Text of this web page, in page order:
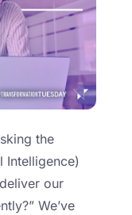
the
Intelligence)
our
We’ve